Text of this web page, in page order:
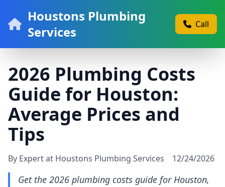
Houstons Plumbing
Services
Call
2026 Plumbing Costs
Guide for Houston:
Average Prices and
Tips
By Expert at Houstons Plumbing Services 12/24/2026
Get the 2026 plumbing costs guide for Houston,